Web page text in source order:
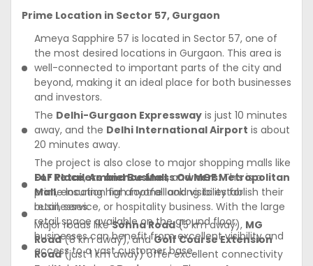
Prime Location in Sector 57, Gurgaon
Ameya Sapphire 57 is located in Sector 57, one of
the most desired locations in Gurgaon. This area is
well-connected to important parts of the city and
beyond, making it an ideal place for both businesses
and investors.
The Delhi-Gurgaon Expressway is just 10 minutes
away, and the Delhi International Airport is about
20 minutes away.
The project is also close to major shopping malls like
DLF Place,Ambience Mall, andMGF Metropolitan
Mall, ensuring high footfall and visibility for
businesses.
Major roads likeSohna Road(5 km away), MG
Road(8 km away), andGolf Course Extension
Road(just 1 km away) offer excellent connectivity
For Retailers and Business Owners:This is a
prime location for anyone looking to establish their
retail, service, or hospitality business. With the large
retail space available on the ground floor,
businesses can benefit from excellent visibility and
access to a vast customer base.